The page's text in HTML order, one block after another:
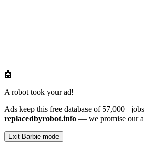
🤖
A robot took your ad!
Ads keep this free database of 57,000+
replacedbyrobot.info — we promise our
Exit Barbie mode